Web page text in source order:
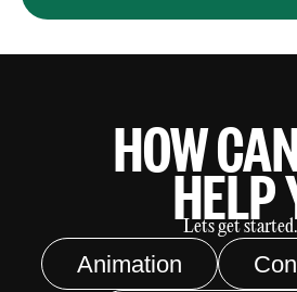
HOW
HELP
Lets get
Animation